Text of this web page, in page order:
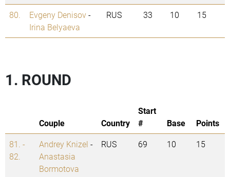
80. Evgeny Denisov-
Irina Belyaeva
RUS 33 10 15
1. ROUND
Couple Country
Start
#
Base
Points
81. -
82.
Andrey Knizel -
Anastasia
Bormotova
RUS 69 10 15